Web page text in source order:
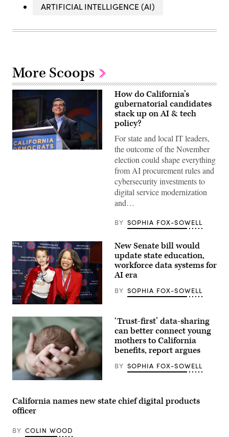
ARTIFICIAL INTELLIGENCE (AI)
More Scoops
Xavier
How do California’s
gubernatorial candidates
stack up on AI & tech
policy?
For state and local IT leaders,
the outcome of the November
election could shape everything
from AI procurement rules and
cybersecurity investments to
digital service modernization
and…
BY SOPHIA FOX-SOWELL
Sen.
Lisa
Blunt
Rochester
poses
for
a
photo
after
receiving
an
MomsRising
members
and
children
New Senate bill would
update state education,
workforce data systems for
AI era
BY SOPHIA FOX-SOWELL
‘Trust-first’ data-sharing
can better connect young
mothers to California
benefits, report argues
BY SOPHIA FOX-SOWELL
California names new state chief digital products
officer
BY COLIN WOOD